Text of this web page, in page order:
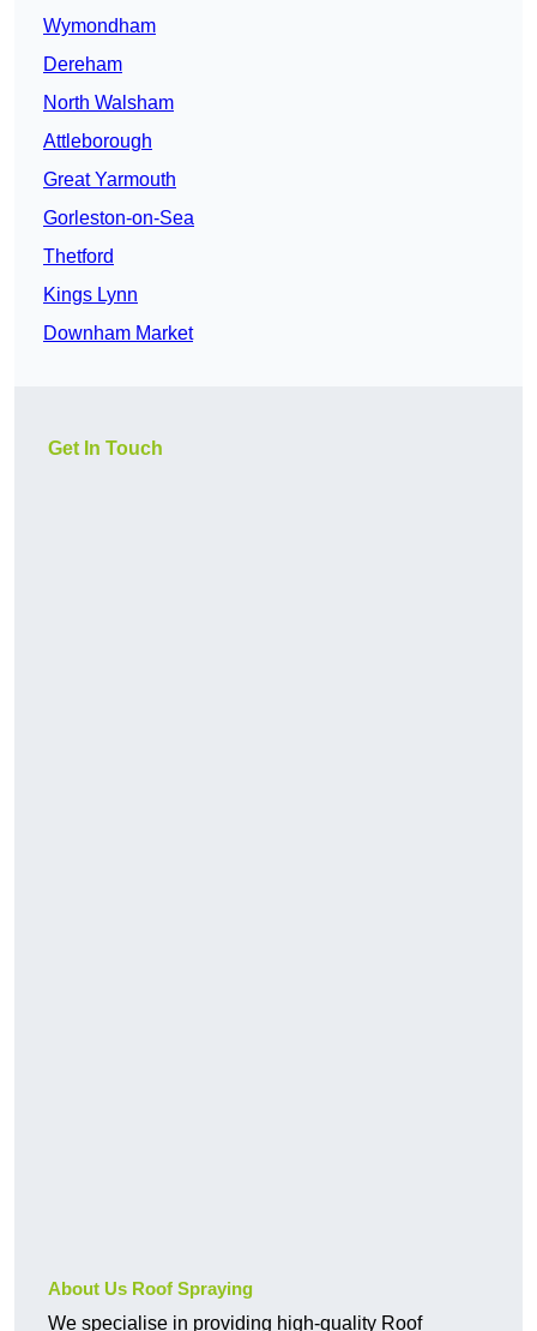
Wymondham
Dereham
North Walsham
Attleborough
Great Yarmouth
Gorleston-on-Sea
Thetford
Kings Lynn
Downham Market
Get In Touch
About Us Roof Spraying
We specialise in providing high-quality Roof